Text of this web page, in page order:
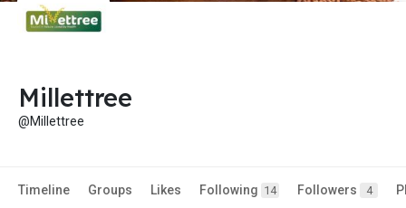
Millettree
@Millettree
Timeline Groups Likes Following 14 Followers 4